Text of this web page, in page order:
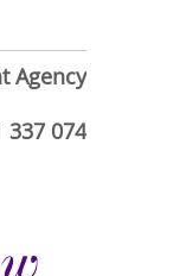
Agency
337 074